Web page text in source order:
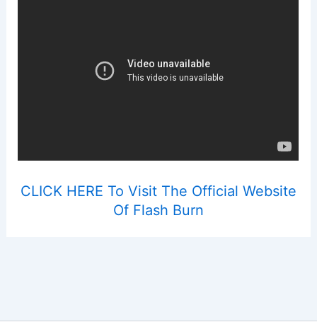
CLICK HERE To Visit The Official Website
Of Flash Burn